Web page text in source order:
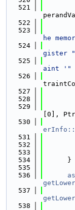
  521
  522
  523
he
  524
gister "
  525
aint '"
  526
  527
  528
  529
[0],
  530
  531
  532
  533
  534
      }
  535
  536
  537
  538